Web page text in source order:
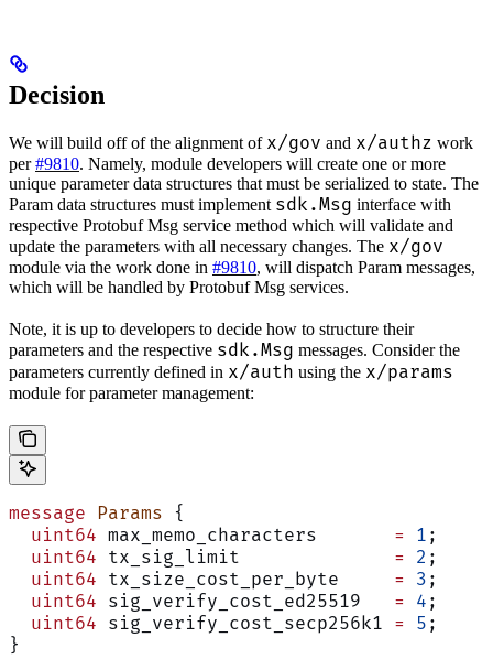
Decision
We will build off of the alignment of x/gov and x/authz work
per#9810. Namely, module developers will create one or more
unique parameter data structures that must be serialized to state. The
Param data structures must implement sdk.Msg interface with
respective Protobuf Msg service method which will validate and
update the parameters with all necessary changes. The x/gov
module via the work done in #9810, will dispatch Param messages,
which will be handled by Protobuf Msg services.
Note, it is up to developers to decide how to structure their
parameters and the respective sdk.Msg messages. Consider the
parameters currently defined in x/auth using the x/params
module for parameter management:
message Params {
  uint64
max_memo_characters = 1 ;
  uint64
tx_sig_limit = 2 ;
  uint64
tx_size_cost_per_byte = 3 ;
  uint64
sig_verify_cost_ed25519 = 4 ;
  uint64
sig_verify_cost_secp256k1 = 5 ;
}